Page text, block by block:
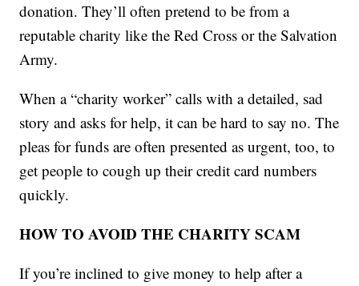
donation. They’ll often pretend to be from a
reputable charity like the Red Cross or the Salvation
Army.
When a “charity worker” calls with a detailed, sad
story and asks for help, it can be hard to say no. The
pleas for funds are often presented as urgent, too, to
get people to cough up their credit card numbers
quickly.
HOW TO AVOID THE CHARITY SCAM
If you’re inclined to give money to help after a